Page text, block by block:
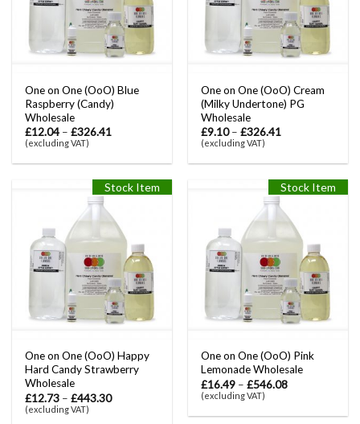
One on One (OoO) Blue
Raspberry (Candy)
Wholesale
£12.04 –£326.41
(excluding VAT)
One on One (OoO) Cream
(Milky Undertone) PG
Wholesale
£9.10–£326.41
(excluding VAT)
Stock Item
One on One (OoO) Happy
Hard Candy Strawberry
Wholesale
£12.73 –£443.30
(excluding VAT)
Stock Item
One on One (OoO) Pink
Lemonade Wholesale
£16.49 –£546.08
(excluding VAT)